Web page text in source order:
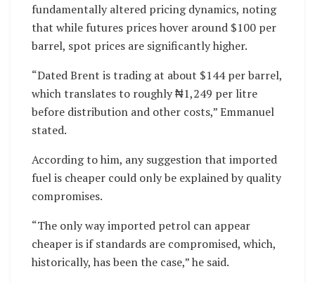
fundamentally altered pricing dynamics, noting
that while futures prices hover around $100 per
barrel, spot prices are significantly higher.
“Dated Brent is trading at about $144 per barrel,
which translates to roughly ₦1,249 per litre
before distribution and other costs,” Emmanuel
stated.
According to him, any suggestion that imported
fuel is cheaper could only be explained by quality
compromises.
“The only way imported petrol can appear
cheaper is if standards are compromised, which,
historically, has been the case,” he said.